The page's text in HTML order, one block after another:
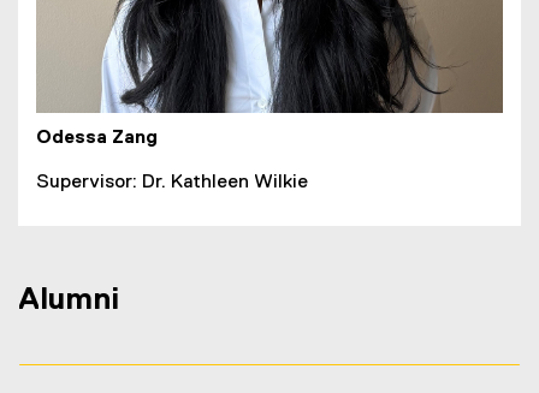
Odessa Zang
Supervisor: Dr. Kathleen Wilkie
Alumni